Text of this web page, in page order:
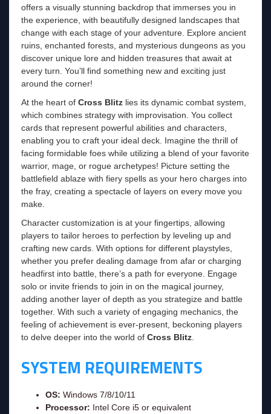
offers a visually stunning backdrop that immerses you in
the experience, with beautifully designed landscapes that
change with each stage of your adventure. Explore ancient
ruins, enchanted forests, and mysterious dungeons as you
discover unique lore and hidden treasures that await at
every turn. You’ll find something new and exciting just
around the corner!
At the heart of Cross Blitz lies its dynamic combat system,
which combines strategy with improvisation. You collect
cards that represent powerful abilities and characters,
enabling you to craft your ideal deck. Imagine the thrill of
facing formidable foes while utilizing a blend of your favorite
warrior, mage, or rogue archetypes! Picture setting the
battlefield ablaze with fiery spells as your hero charges into
the fray, creating a spectacle of layers on every move you
make.
Character customization is at your fingertips, allowing
players to tailor heroes to perfection by leveling up and
crafting new cards. With options for different playstyles,
whether you prefer dealing damage from afar or charging
headfirst into battle, there’s a path for everyone. Engage
solo or invite friends to join in on the magical journey,
adding another layer of depth as you strategize and battle
together. With such a variety of engaging mechanics, the
feeling of achievement is ever-present, beckoning players
to delve deeper into the world of Cross Blitz
SYSTEM REQUIREMENTS
OS: Windows 7/8/10/11
Processor: Intel Core i5 or equivalent